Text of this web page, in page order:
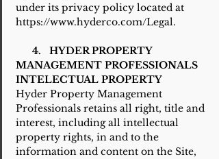
under its privacy policy located at
https://www.hyderco.com/Legal.
4. HYDER PROPERTY
MANAGEMENT PROFESSIONALS
INTELECTUAL PROPERTY
Hyder Property Management
Professionals retains all right, title and
interest, including all intellectual
property rights, in and to the
information and content on the Site,